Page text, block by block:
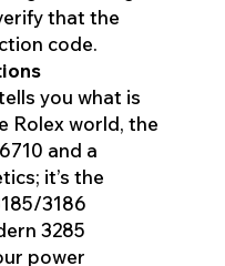
that the
code.
you what is
Rolex world, the
and a
it’s the
3186
3285
power